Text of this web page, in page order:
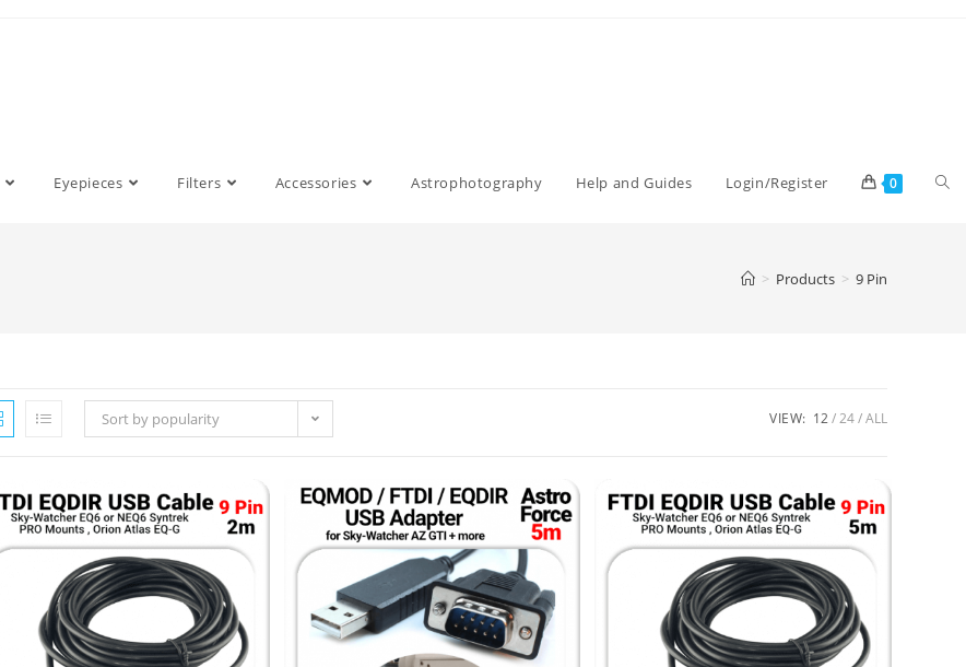
Eyepieces Filters Accessories Astrophotography Help and Guides Login/Register 0
> Products > 9 Pin
Sort by popularity VIEW: 12 24 ALL